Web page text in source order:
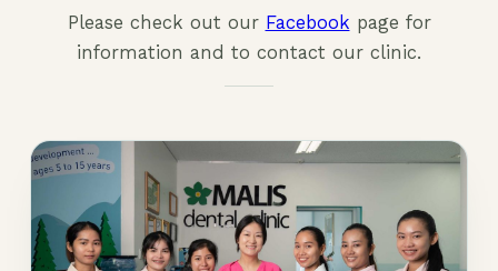
Please check out our Facebook page for
information and to contact our clinic.